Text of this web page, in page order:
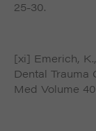
25-30.
[xi] Emerich,
Dental
Med Volume